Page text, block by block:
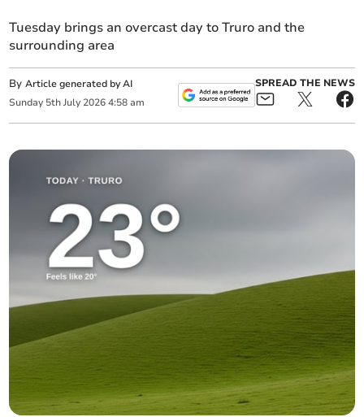
Tuesday brings an overcast day to Truro and the
surrounding area
ByArticle generated by AI
Sunday 5th July 2026 4:58 am
SPREAD THE NEWS